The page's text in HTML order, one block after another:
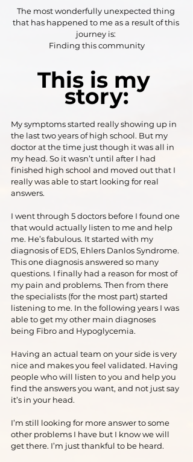
The most wonderfully unexpected thing
that has happened to me as a result of this
journey is:
Finding this community
This is my
story:
My symptoms started really showing up in
the last two years of high school. But my
doctor at the time just though it was all in
my head. So it wasn’t until after I had
finished high school and moved out that I
really was able to start looking for real
answers.
I went through 5 doctors before I found one
that would actually listen to me and help
me. He’s fabulous. It started with my
diagnosis of EDS, Ehlers Danlos Syndrome.
This one diagnosis answered so many
questions. I finally had a reason for most of
my pain and problems. Then from there
the specialists (for the most part) started
listening to me. In the following years I was
able to get my other main diagnoses
being Fibro and Hypoglycemia.
Having an actual team on your side is very
nice and makes you feel validated. Having
people who will listen to you and help you
find the answers you want, and not just say
it’s in your head.
I’m still looking for more answer to some
other problems I have but I know we will
get there. I’m just thankful to be heard.